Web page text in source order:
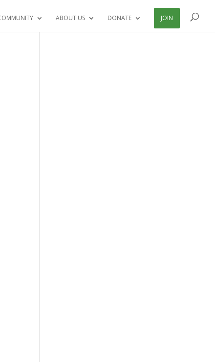
ABOUT US DONATE JOIN